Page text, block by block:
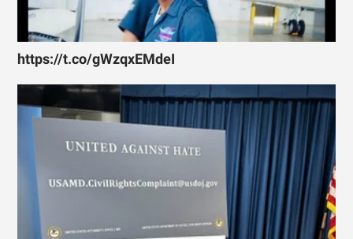
https://t.co/gWzqxEMdeI